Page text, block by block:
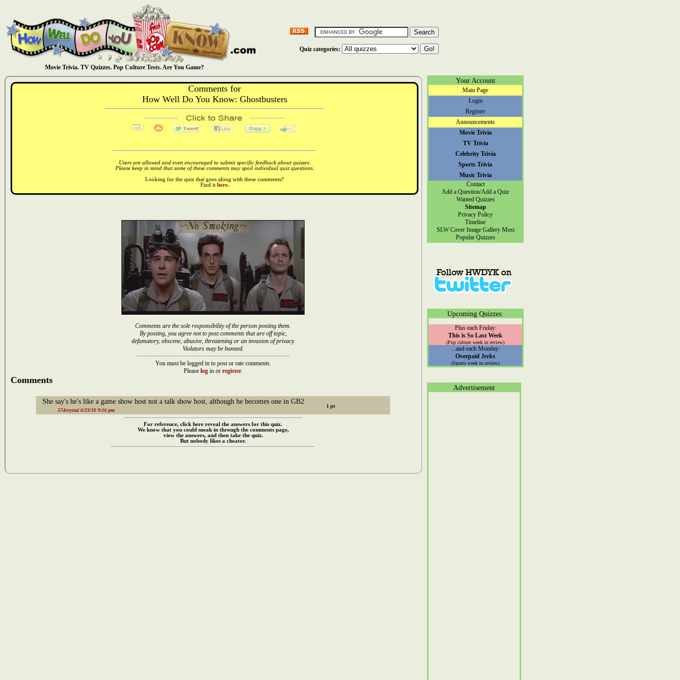
Movie Trivia. TV Quizzes. Pop Culture Tests. Are You Game?
Quiz categories:
Comments for
How Well Do You Know: Ghostbusters
Users are allowed and even encouraged to submit specific feedback about quizzes.
Please keep in mind that some of these comments may spoil individual quiz questions.
Looking for the quiz that goes along with these comments?
Find it here.
Comments are the sole responsibility of the person posting them.
By posting, you agree not to post comments that are off topic,
defamatory, obscene, abusive, threatening or an invasion of privacy.
Violators may be banned.
You must be logged in to post or rate comments.
Please login or register.
Comments
She say's he's like a game show host not a talk show host, although he becomes one in GB2
574crystal 6/23/10 9:16 pm
For reference, click here reveal the answers for this quiz.
We know that you could sneak in through the comments page,
view the answers, and then take the quiz.
But nobody likes a cheater.
Your Account
Main Page
Login
Register
Announcements
Movie Trivia
TV Trivia
Celebrity Trivia
Sports Trivia
Music Trivia
Contact
Add a Question/Add a Quiz
Wanted Quizzes
Sitemap
Privacy Policy
Timeline
SLW Cover Image Gallery Most
Popular Quizzes
Upcoming Quizzes:
Plus each Friday:
This is So Last Week
(Pop culture week in review)
...and each Monday:
Overpaid Jerks
(Sports week in review)
Advertisement